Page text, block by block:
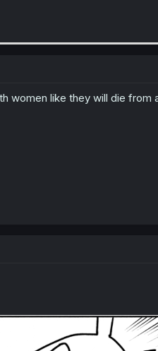
women like they will die from